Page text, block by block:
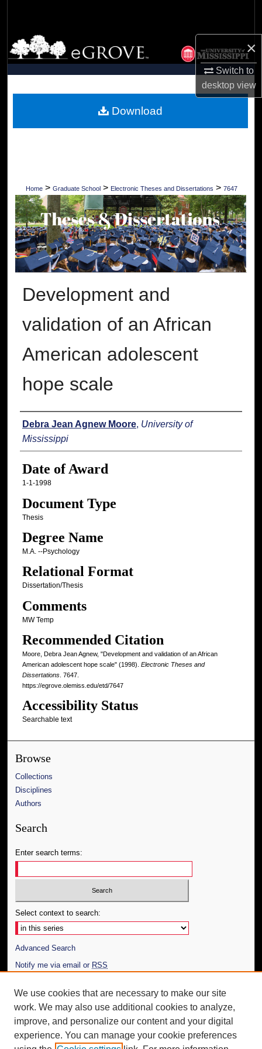
×
Switch to
desktopview
Browse Collections
My Account
Digital Commons Network™
Home > Graduate School > Electronic Theses and Dissertations > 7647
Development and
validation of an African
American adolescent
hope scale
Author
Debra Jean Agnew Moore, University of
Mississippi
Date of Award
1-1-1998
Document Type
Thesis
Degree Name
M.A. --Psychology
Relational Format
Dissertation/Thesis
Comments
MW Temp
Recommended Citation
Moore, Debra Jean Agnew, "Development and validation of an African
American adolescent hope scale" (1998). Electronic Theses and
Dissertations. 7647.
https://egrove.olemiss.edu/etd/7647
Accessibility Status
Searchable text
Download
Browse
Collections
Disciplines
Authors
Search
Enter search terms:
Select context to search:
Advanced Search
Notify me via email or RSS
Author Corner
Author FAQ
Additional Information
We use cookies that are necessary to make our site
work. We may also use additional cookies to analyze,
improve, and personalize our content and your digital
experience. You can manage your cookie preferences